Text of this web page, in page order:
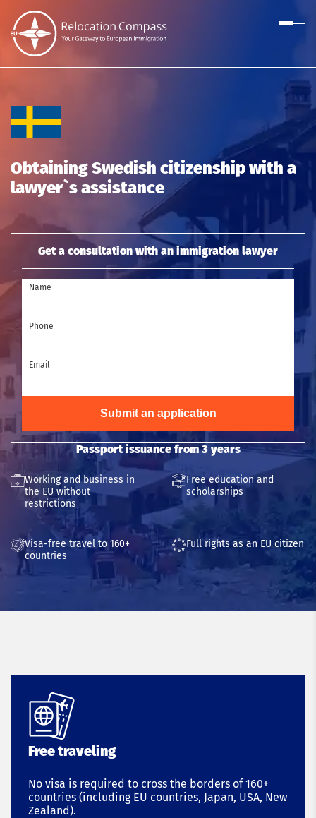
Obtaining Swedish citizenship with a
lawyer`s assistance
Get a consultation with an immigration lawyer
Name
Phone
Email
Submit an application
Passport issuance from 3 years
Working and business in
the EU without
restrictions
Free education and
scholarships
Visa-free travel to 160+
countries
Full rights as an EU citizen
Free traveling
No visa is required to cross the borders of 160+
countries (including EU countries, Japan, USA, New
Zealand).